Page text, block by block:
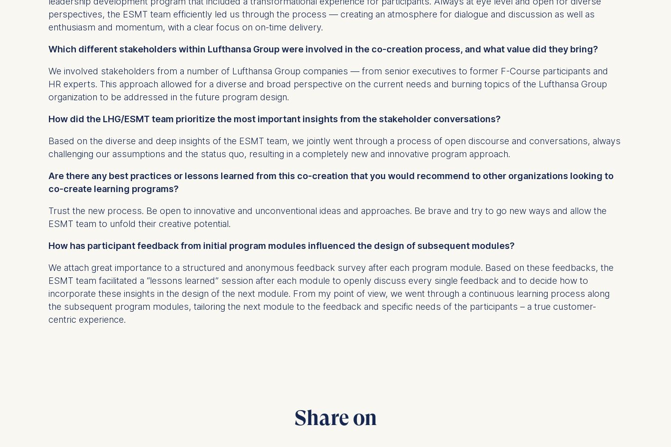
perspectives, the ESMT team efficiently led us through the process — creating an atmosphere for dialogue and discussion as well as
enthusiasm and momentum, with a clear focus on on-time delivery.
Which different stakeholders within Lufthansa Group were involved in the co-creation process, and what value did they bring?
We involved stakeholders from a number of Lufthansa Group companies — from senior executives to former F-Course participants and
HR experts. This approach allowed for a diverse and broad perspective on the current needs and burning topics of the Lufthansa Group
organization to be addressed in the future program design.
How did the LHG/ESMT team prioritize the most important insights from the stakeholder conversations?
Based on the diverse and deep insights of the ESMT team, we jointly went through a process of open discourse and conversations, always
challenging our assumptions and the status quo, resulting in a completely new and innovative program approach.
Are there any best practices or lessons learned from this co-creation that you would recommend to other organizations looking to
co-create learning programs?
Trust the new process. Be open to innovative and unconventional ideas and approaches. Be brave and try to go new ways and allow the
ESMT team to unfold their creative potential.
How has participant feedback from initial program modules influenced the design of subsequent modules?
We attach great importance to a structured and anonymous feedback survey after each program module. Based on these feedbacks, the
ESMT team facilitated a “lessons learned” session after each module to openly discuss every single feedback and to decide how to
incorporate these insights in the design of the next module. From my point of view, we went through a continuous learning process along
the subsequent program modules, tailoring the next module to the feedback and specific needs of the participants – a true customer-
centric experience.
Share on
IP address
Device information
User behavior
The storage duration of cookies varies depending on the cookie and is a
6(1)(f)) GDPR and your consent pursuant to Article 6(1)(a) GDPR.
You may withdraw your consent at any time without providing a reason. This can
be done via the consent banner available at the bottom of the screen. For more
information, please see ourPrivacy Policy andLegal Notice.
Essential
Cookies that are required for basic website functionality.
Cookies that help us to provide more relevant advertisement banners.
Cookies contained in this category are:
Statistics
helps us improve our website.
Cookies contained in this category are: